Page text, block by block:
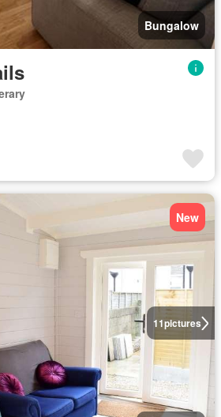
Bungalow
11pictures
New